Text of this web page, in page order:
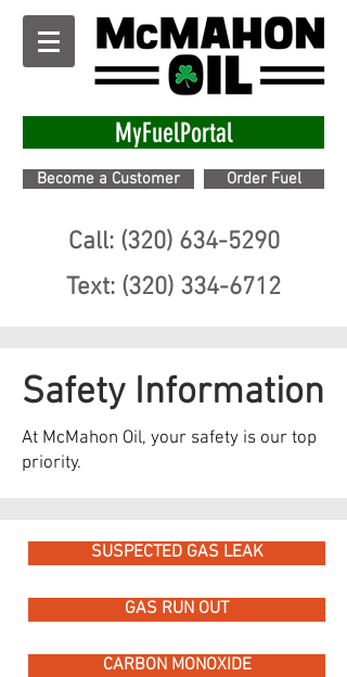
MyFuelPortal
Become a Customer Order Fuel
Call: (320) 634-5290
Text: (320) 334-6712
Safety Information
At McMahon Oil, your safety is our top
priority.
SUSPECTED GAS LEAK
GAS RUN OUT
CARBON MONOXIDE